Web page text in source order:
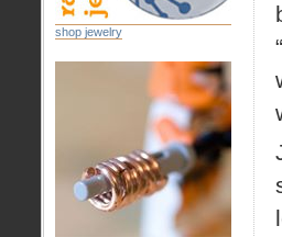
shop jewelry